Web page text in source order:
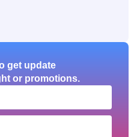
get update
or promotions.